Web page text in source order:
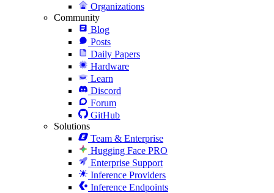
Organizations
Community
Blog
Posts
Daily Papers
Hardware
Learn
Discord
Forum
GitHub
Solutions
Team & Enterprise
Hugging Face PRO
Enterprise Support
Inference Providers
Inference Endpoints